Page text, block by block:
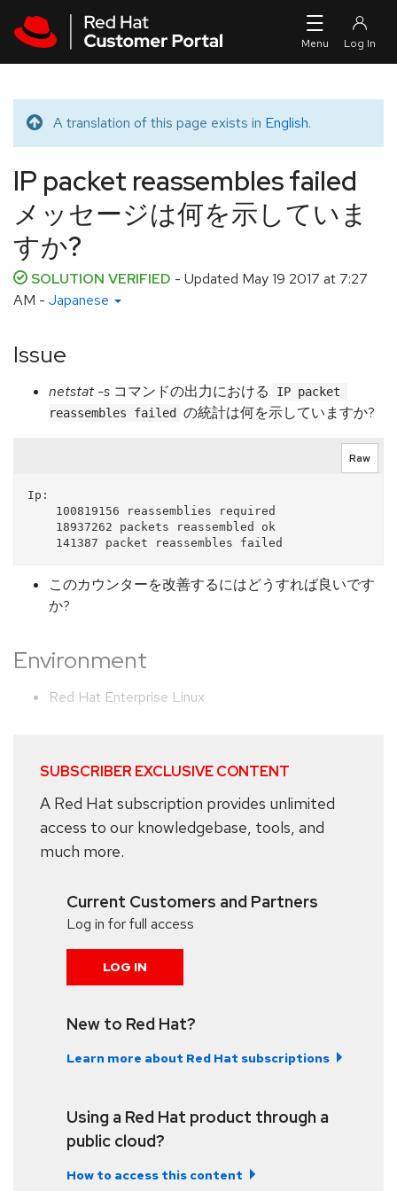
Translated message
A translation of this page exists in English.
IP packet reassembles failed
メッセージは何を示していま
すか?
SOLUTION VERIFIED - Updated May 19 2017 at 7:27
AM - Japanese
Issue
netstat -s コマンドの出力における
IP packet
reassembles failed
の統計は何を示していますか?
Raw
Ip:
このカウンターを改善するにはどうすれば良いです
か?
Environment
Red Hat Enterprise Linux
SUBSCRIBER EXCLUSIVE CONTENT
A Red Hat subscription provides unlimited
access to our knowledgebase, tools, and
much more.
Current Customers and Partners
Log in for full access
LOG IN
New to Red Hat?
Learn more about Red Hat subscriptions
Using a Red Hat product through a
public cloud?
How to access this content